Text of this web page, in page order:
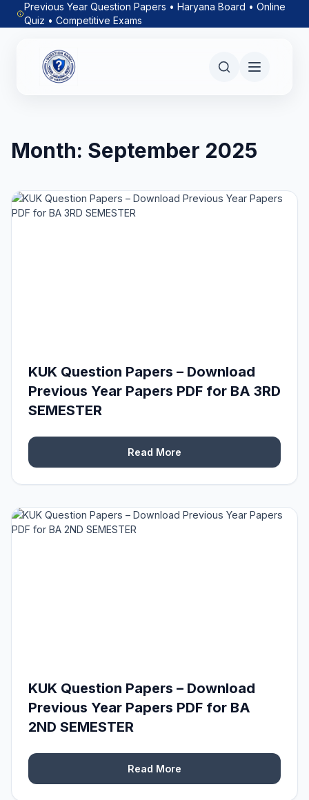
Previous Year Question Papers • Haryana Board • Online
Quiz • Competitive Exams
Month: September 2025
KUK Question Papers – Download
Previous Year Papers PDF for BA 3RD
SEMESTER
Read More
KUK Question Papers – Download
Previous Year Papers PDF for BA
2ND SEMESTER
Read More